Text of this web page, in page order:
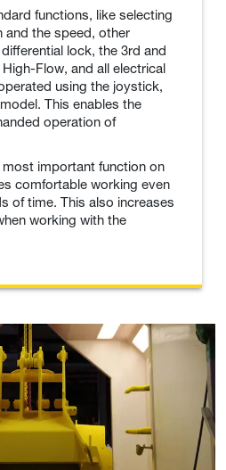
functions, like selecting
and the speed, other
lock, the 3rd and
Flow, and all electrical
using the joystick,
This enables the
operation of
important function on
comfortable working even
of time. This also increases
working with the